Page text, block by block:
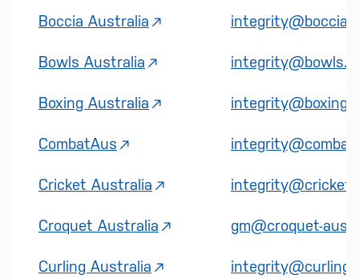
Boccia Australia
Bowls Australia
Boxing Australia
CombatAus
Cricket Australia
Croquet Australia gm@croquet-
Curling Australia